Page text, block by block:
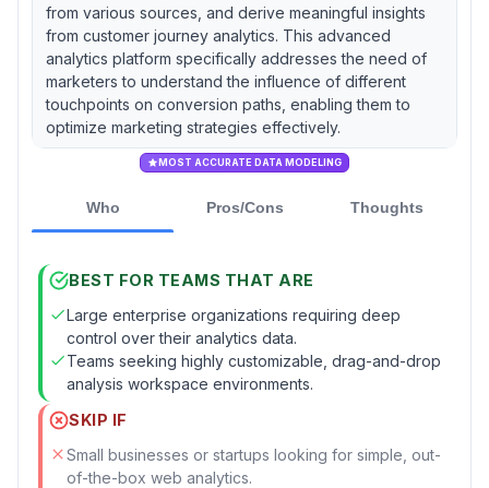
from various sources, and derive meaningful insights
from customer journey analytics. This advanced
analytics platform specifically addresses the need of
marketers to understand the influence of different
touchpoints on conversion paths, enabling them to
optimize marketing strategies effectively.
MOST ACCURATE DATA MODELING
Who Pros/Cons Thoughts
BEST FOR TEAMS THAT ARE
Large enterprise organizations requiring deep
control over their analytics data.
Teams seeking highly customizable, drag-and-drop
analysis workspace environments.
SKIP IF
Small businesses or startups looking for simple, out-
of-the-box web analytics.